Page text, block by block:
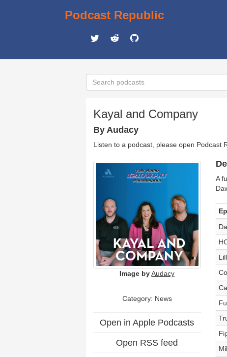
Podcast Republic
Kayal and Company
By Audacy
Listen to a podcast, please open Podcast
Image by Audacy
Category: News
Open in Apple Podcasts
Open RSS feed
A